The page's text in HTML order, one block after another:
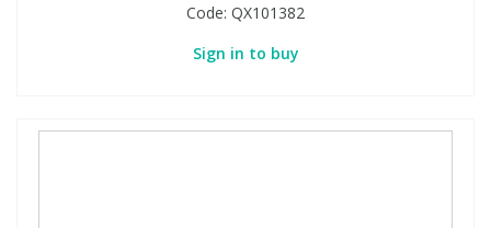
Code: QX101382
Sign in to buy